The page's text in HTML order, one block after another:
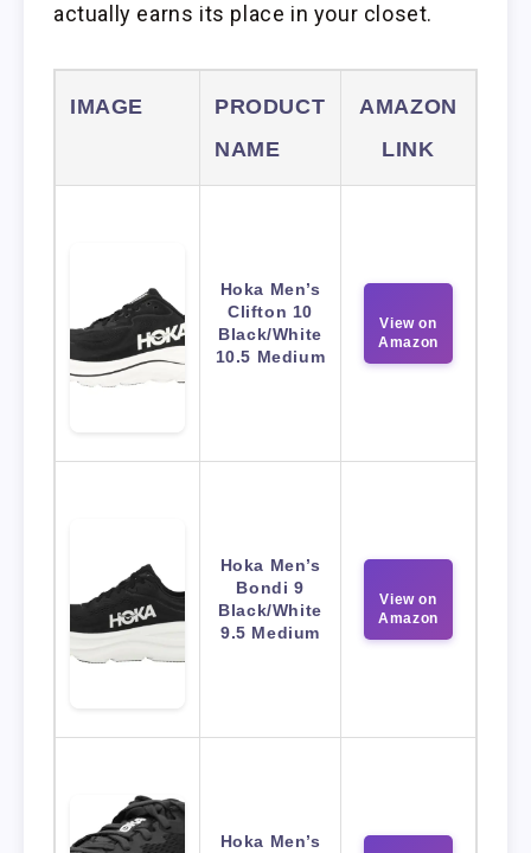
actually earns its place in your closet.
IMAGE
PRODUCT
NAME
AMAZON
LINK
Hoka Men’s
Clifton 10
Black/White
10.5 Medium
View on
Amazon
Hoka Men’s
Bondi 9
Black/White
9.5 Medium
View on
Amazon
Hoka Men’s